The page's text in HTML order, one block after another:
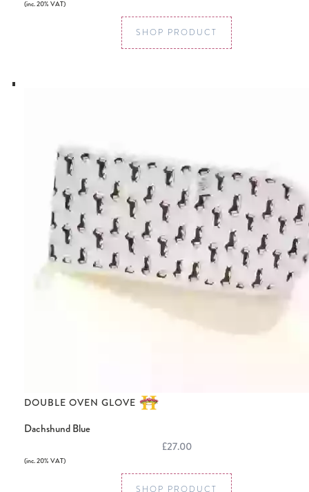
(inc. 20% VAT)
SHOP PRODUCT
DOUBLE OVEN GLOVE
Dachshund Blue
£27.00
(inc. 20% VAT)
SHOP PRODUCT